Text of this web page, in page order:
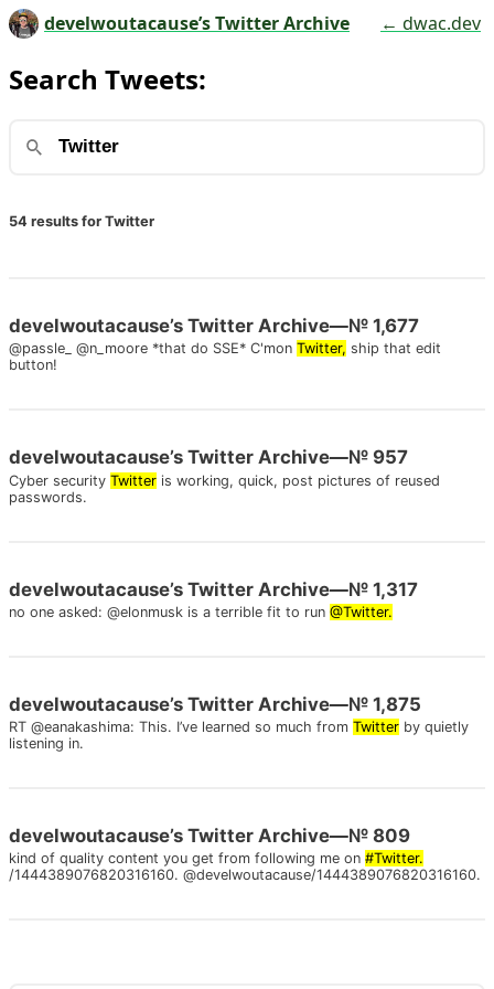
develwoutacause’s Twitter Archive ← dwac.dev
Search Tweets:
54 results for Twitter
develwoutacause’s Twitter Archive—№ 1,677
@passle_ @n_moore *that do SSE* C'mon Twitter, ship that edit
button!
develwoutacause’s Twitter Archive—№ 957
Cyber security Twitter is working, quick, post pictures of reused
passwords.
develwoutacause’s Twitter Archive—№ 1,317
no one asked: @elonmusk is a terrible fit to run @Twitter.
develwoutacause’s Twitter Archive—№ 1,875
RT @eanakashima: This. I’ve learned so much from Twitter by quietly
listening in.
develwoutacause’s Twitter Archive—№ 809
kind of quality content you get from following me on #Twitter.
/1444389076820316160. @develwoutacause/1444389076820316160.